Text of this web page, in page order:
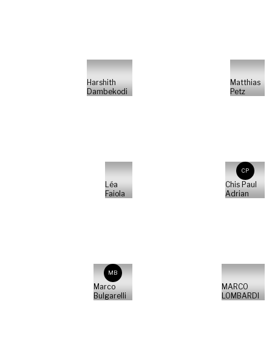
Harshith
Dambekodi
Matthias
Petz
Léa
Faiola
CP
Chis Paul
Adrian
MB
Marco
Bulgarelli
MARCO
LOMBARDI